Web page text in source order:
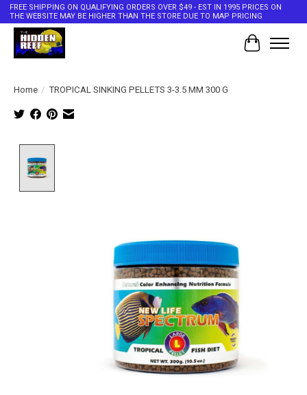
FREE SHIPPING ON QUALIFYING ORDERS OVER $49 - EST IN 1995 PRICES ON
THE WEBSITE MAY BE HIGHER THAN THE STORE DUE TO MAP PRICING
Cart
Home / TROPICAL SINKING PELLETS 3-3.5 MM 300 G